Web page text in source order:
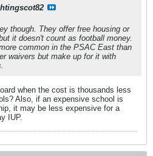
though. They offer free housing or
it doesn't count as football money.
common in the PSAC East than
waivers but make up for it with
when the cost is thousands less
Also, if an expensive school is
it may be less expensive for a
IUP.